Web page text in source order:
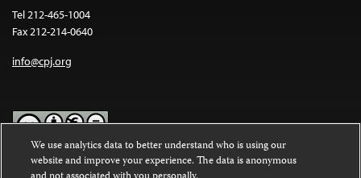
Tel 212-465-1004
Fax 212-214-0640
info@cpj.org
Except where noted, text on this website is licensed under a
We use analytics data to better understand who is using our
website and improve your experience. The data is anonymous